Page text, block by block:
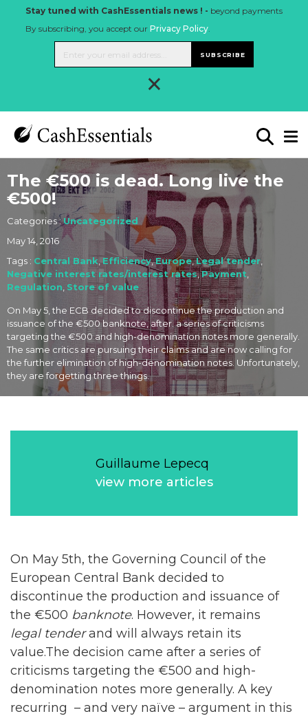
Stay tuned with CashEssentials news ! - beyond payments
By subscribing, you accept our Privacy Policy.
SUBSCRIBE
×
The €500 is dead. Long live the
€500!
Categories :Uncategorized
May 14, 2016
Tags : Central Bank,Efficiency,Europe,Legal tender,
Negative interest rates/interest rates,Payment
Regulation Store of value
On May 5, the ECB decided to discontinue the production and
issuance of the €500 banknote, after. a series of criticisms
targeting the €500 and high-denomination notes more generally.
The same critics are pursuing their claims and are now calling for
the further elimination of high-denomination notes. Unfortunately,
they are forgetting three things.
Guillaume Lepecq
view more articles
On May 5th, the Governing Council of the
European Central Bank decided to
discontinue the production and issuance of
the €500 banknote. However, it remains
legal tenderand will always retain its
value.The decision came after a series of
criticisms targeting the €500 and high-
denomination notes more generally. A key
recurring – and very naïve – argument in this